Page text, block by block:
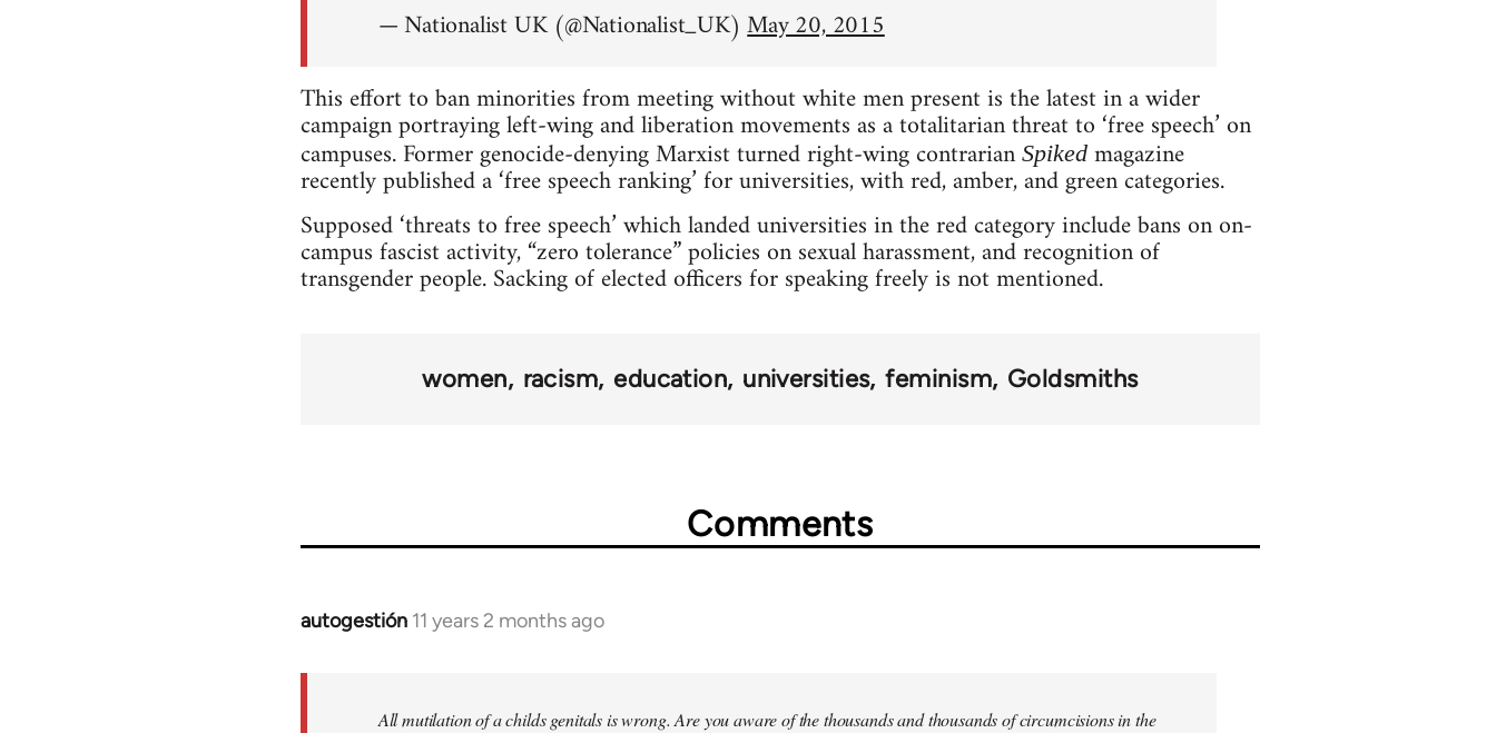
— Nationalist UK (@Nationalist_UK)May 20, 2015
This effort to ban minorities from meeting without white men present is the latest in a wider
campaign portraying left-wing and liberation movements as a totalitarian threat to ‘free speech’ on
campuses. Former genocide-denying Marxist turned right-wing contrarian Spikedmagazine
recently published a ‘free speech ranking’ for universities, with red, amber, and green categories.
Supposed ‘threats to free speech’ which landed universities in the red category include bans on on-
campus fascist activity, “zero tolerance” policies on sexual harassment, and recognition of
transgender people. Sacking of elected officers for speaking freely is not mentioned.
women racism education universities feminism Goldsmiths
Comments
autogestión 11 years 2 months ago
In
All mutilation of a childs genitals is wrong. Are you aware of the thousands and thousands of circumcisions in the